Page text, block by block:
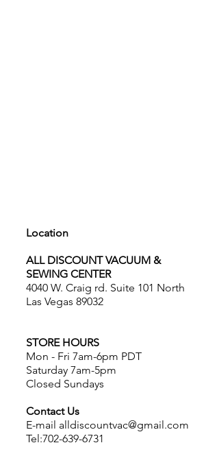
Location
ALL DISCOUNT VACUUM &
SEWING CENTER
4040 W. Craig rd. Suite 101 North
Las Vegas 89032
STORE HOURS
Mon - Fri 7am-6pm PDT
Saturday 7am-5pm
Closed Sundays
Contact Us
E-mail alldiscountvac@gmail.com
Tel:702-639-6731